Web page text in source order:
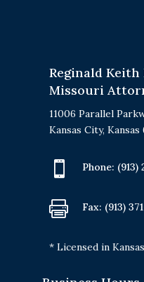
Reginald Keith
Missouri
11006 Parallel
Kansas City,
 Phone: (913)
 Fax: (913)
* Licensed in